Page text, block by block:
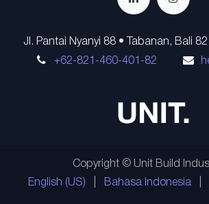
Jl. Pantai Nyanyi 88 • Tabanan, Bali
+62-821-460-401-82
Copyright © Unit Build
English (US)
Bahasa Indonesia